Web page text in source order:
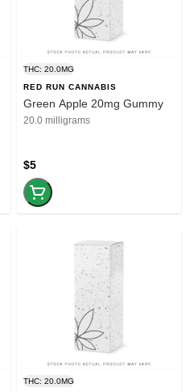
THC: 20.0MG
RED RUN CANNABIS
Green Apple 20mg Gummy
20.0 milligrams
$5
THC: 20.0MG